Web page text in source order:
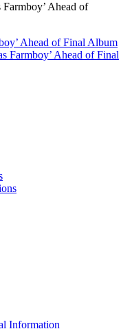
Farmboy’ Ahead of
Ahead of Final Album
Farmboy’ Ahead of Final
Information